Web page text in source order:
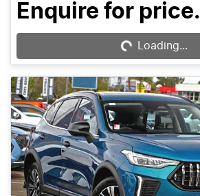
Enquire for price.
Loading... Loading...